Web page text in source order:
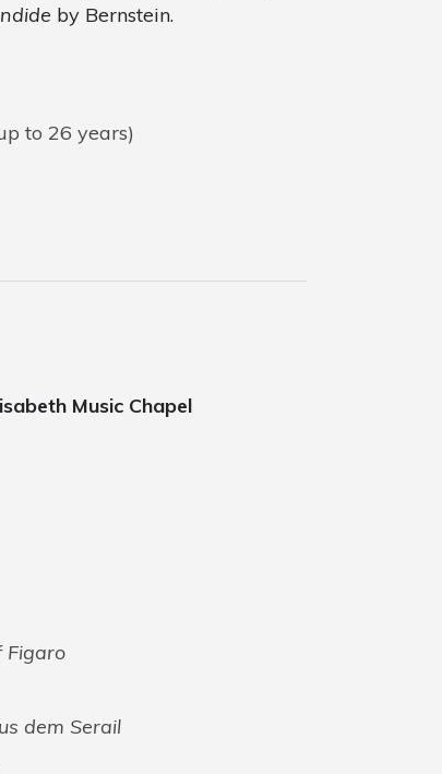
by Bernstein.
to 26 years)
Music Chapel
Figaro
dem Serail